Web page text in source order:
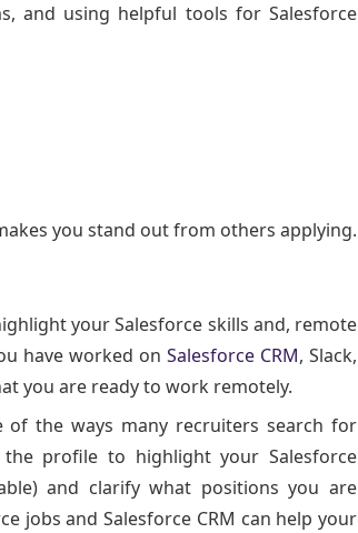
and using helpful tools for Salesforce
you stand out from others applying.
your Salesforce skills and, remote
have worked on Salesforce CRM, Slack,
you are ready to work remotely.
of the ways many recruiters search for
profile to highlight your Salesforce
and clarify what positions you are
jobs and Salesforce CRM can help your